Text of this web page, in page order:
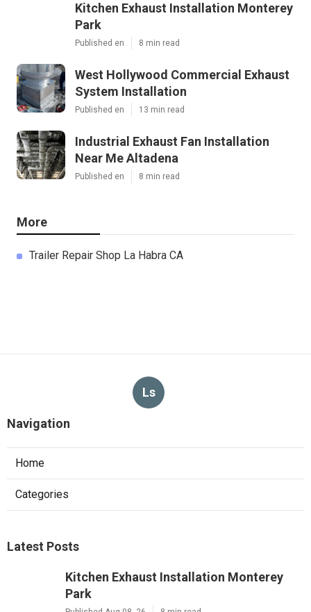
Kitchen Exhaust Installation Monterey
Park
Published en 8 min read
West Hollywood Commercial Exhaust
System Installation
Published en 13 min read
Industrial Exhaust Fan Installation
Near Me Altadena
Published en 8 min read
More
Trailer Repair Shop La Habra CA
Ls
Navigation
Home
Categories
Latest Posts
Kitchen Exhaust Installation Monterey
Park